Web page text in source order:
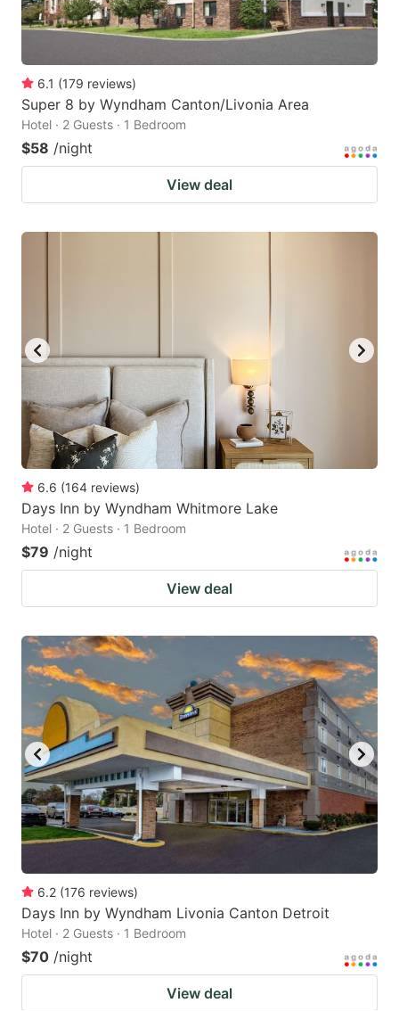
6.1 (179 reviews)
Super 8 by Wyndham Canton/Livonia Area
Hotel · 2 Guests · 1 Bedroom
$58 /night
View deal
6.6 (164 reviews)
Days Inn by Wyndham Whitmore Lake
Hotel · 2 Guests · 1 Bedroom
$79 /night
View deal
6.2 (176 reviews)
Days Inn by Wyndham Livonia Canton Detroit
Hotel · 2 Guests · 1 Bedroom
$70 /night
View deal